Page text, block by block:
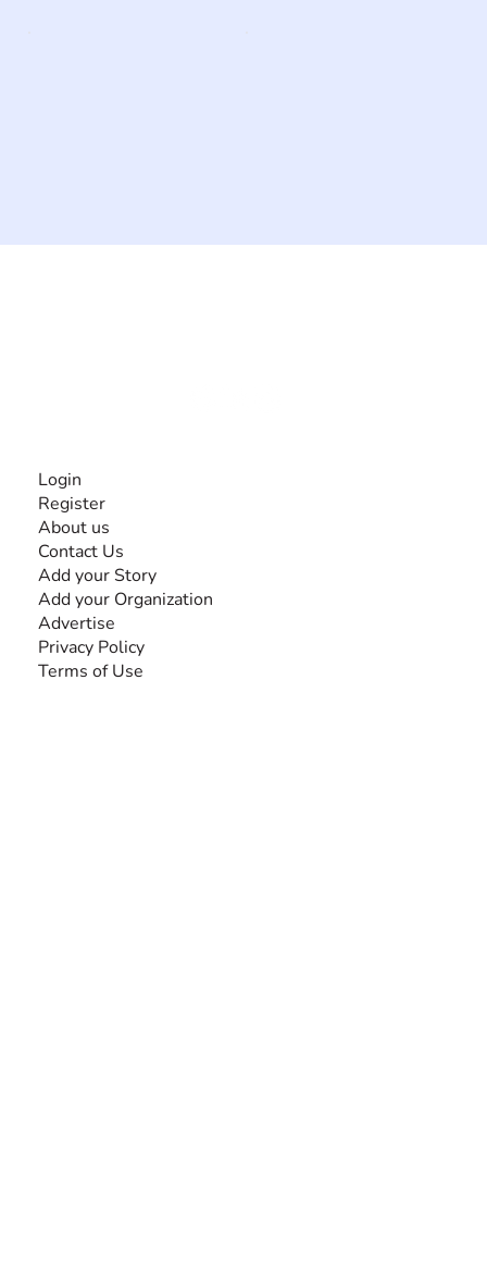
Login
Register
About us
Contact Us
Add your Story
Add your Organization
Advertise
Privacy Policy
Terms of Use